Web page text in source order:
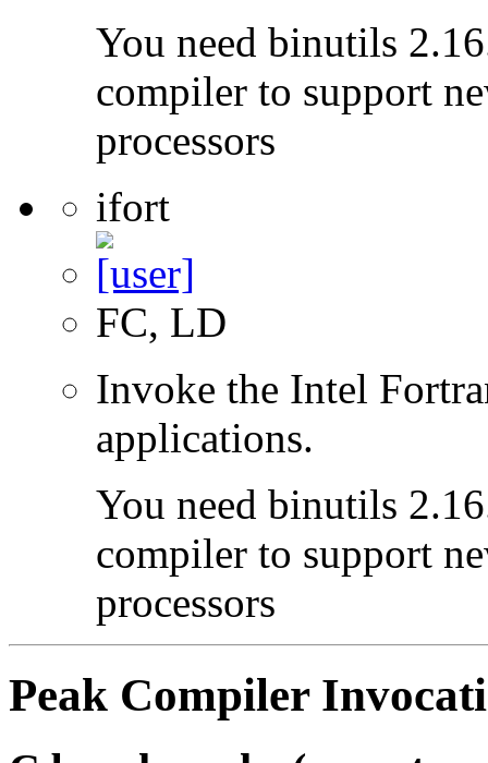
You need binutils
compiler to support
processors
ifort
FC, LD
Invoke the Intel
applications.
You need binutils
compiler to support
processors
Peak Compiler